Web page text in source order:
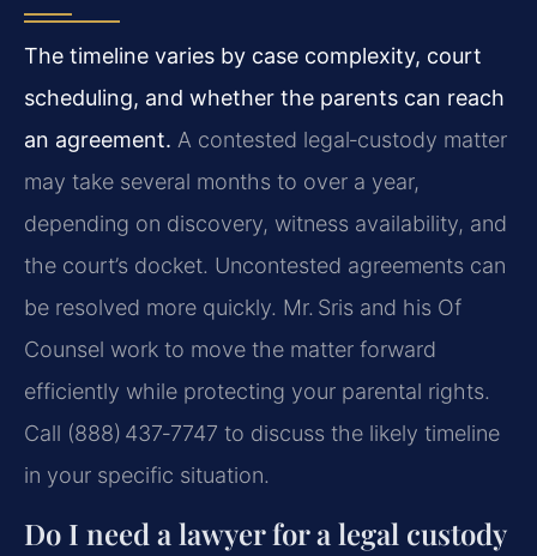
The timeline varies by case complexity, court
scheduling, and whether the parents can reach
an agreement. A contested legal‑custody matter
may take several months to over a year,
depending on discovery, witness availability, and
the court’s docket. Uncontested agreements can
be resolved more quickly. Mr. Sris and his Of
Counsel work to move the matter forward
efficiently while protecting your parental rights.
Call (888) 437‑7747 to discuss the likely timeline
in your specific situation.
Do I need a lawyer for a legal custody